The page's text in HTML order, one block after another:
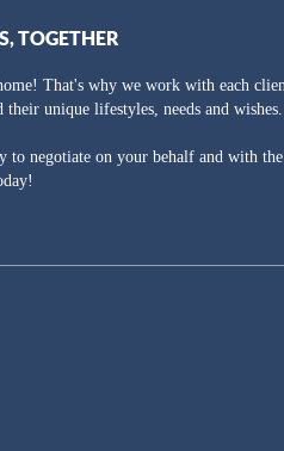
TOGETHER
That's why we work with each
unique lifestyles, needs and wishes.
negotiate on your behalf and with